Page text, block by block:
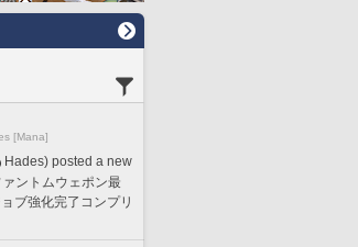
[Mana]
Hades) posted a new
ントムウェポン最
ブ強化完了コンプリ